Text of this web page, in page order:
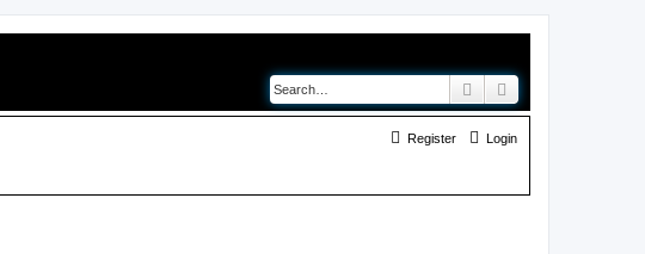
Search
Login
Register